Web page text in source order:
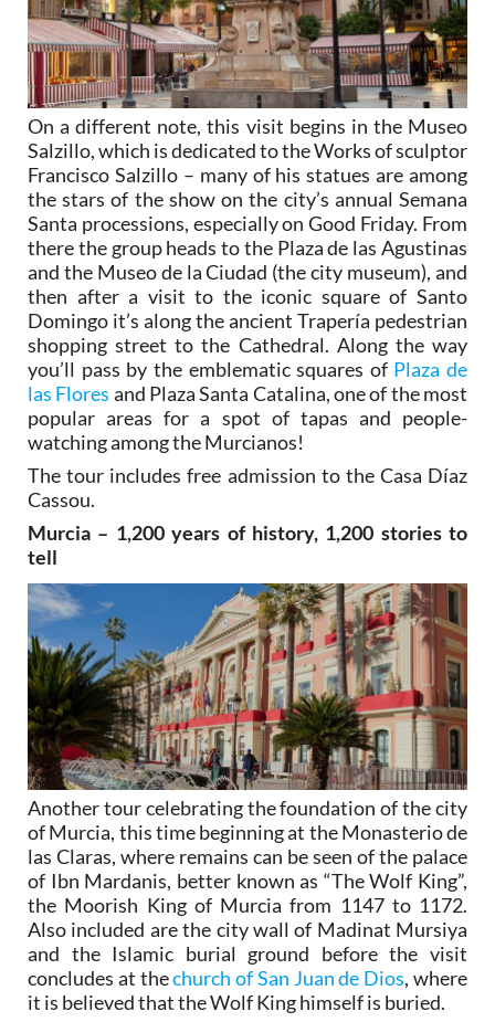
On a different note, this visit begins in the Museo
Salzillo, which is dedicated to the Works of sculptor
Francisco Salzillo – many of his statues are among
the stars of the show on the city’s annual Semana
Santa processions, especially on Good Friday. From
there the group heads to the Plaza de las Agustinas
and the Museo de la Ciudad (the city museum), and
then after a visit to the iconic square of Santo
Domingo it’s along the ancient Trapería pedestrian
shopping street to the Cathedral. Along the way
you’ll pass by the emblematic squares of Plaza de
las Flores and Plaza Santa Catalina, one of the most
popular areas for a spot of tapas and people-
watching among the Murcianos!
The tour includes free admission to the Casa Díaz
Cassou.
Murcia – 1,200 years of history, 1,200 stories to
tell
Another tour celebrating the foundation of the city
of Murcia, this time beginning at the Monasterio de
las Claras, where remains can be seen of the palace
of Ibn Mardanis, better known as “The Wolf King”,
the Moorish King of Murcia from 1147 to 1172.
Also included are the city wall of Madinat Mursiya
and the Islamic burial ground before the visit
concludes at thechurch of San Juan de Dios, where
it is believed that the Wolf King himself is buried.